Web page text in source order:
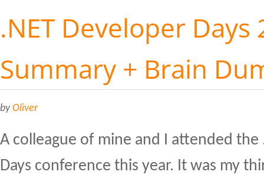
.NET Developer Days
Summary + Brain
byOliver
A colleague of mine and I attended the
Days conference this year. It was my